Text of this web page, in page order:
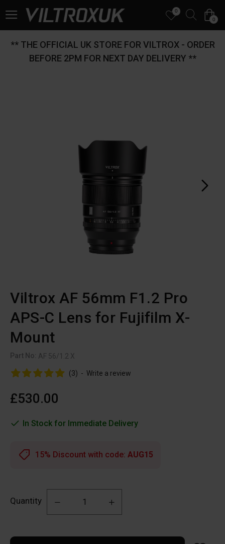
0
0
** THE OFFICIAL UK STORE FOR VILTROX - ORDER
BEFORE 2PM FOR NEXT DAY DELIVERY **
Viltrox AF 56mm F1.2 Pro
APS-C Lens for Fujifilm X-
Mount
Part No: AF 56/1.2 X
(3) - Write a review
£530.00
In Stock for Immediate Delivery
Quantity
15% Discount with code: AUG15